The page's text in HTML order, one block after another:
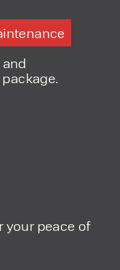
your peace of